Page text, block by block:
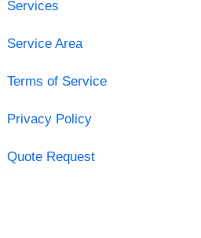
Services
Service Area
Terms of Service
Privacy Policy
Quote Request